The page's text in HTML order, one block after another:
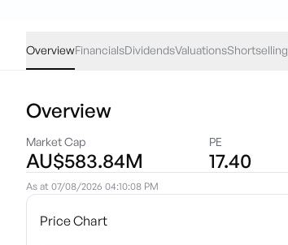
OverviewFinancialsDividendsValuationsShortselling
Overview
Market Cap
AU$583.84M
PE
17.40
As at 07/08/2026 04:10:08 PM
Price Chart